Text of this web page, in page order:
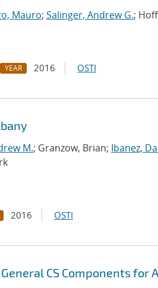
Mauro; Salinger, Andrew G.;
YEAR 2016 OSTI
M.; Granzow, Brian; Ibanez,
2016 OSTI
General CS Components for